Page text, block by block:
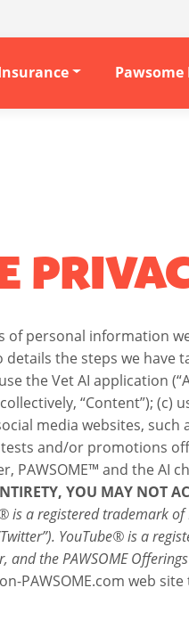
Pawsome
of personal
the steps we
the Vet AI application
“Content”); (c)
media websites,
and/or promotions
and the AI
YOU MAY NOT
a registered trademark
YouTube® is a
the PAWSOME
web